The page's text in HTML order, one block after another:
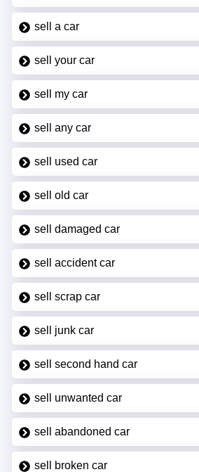
sell a car
sell your car
sell my car
sell any car
sell used car
sell old car
sell damaged car
sell accident car
sell scrap car
sell junk car
sell second hand car
sell unwanted car
sell abandoned car
sell broken car